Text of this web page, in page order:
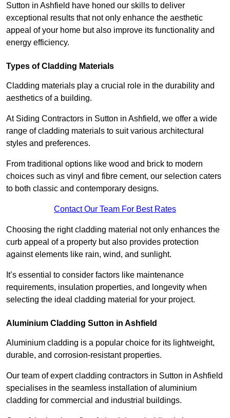
Sutton in Ashfield have honed our skills to deliver
exceptional results that not only enhance the aesthetic
appeal of your home but also improve its functionality and
energy efficiency.
Types of Cladding Materials
Cladding materials play a crucial role in the durability and
aesthetics of a building.
At Siding Contractors in Sutton in Ashfield, we offer a wide
range of cladding materials to suit various architectural
styles and preferences.
From traditional options like wood and brick to modern
choices such as vinyl and fibre cement, our selection caters
to both classic and contemporary designs.
Contact Our Team For Best Rates
Choosing the right cladding material not only enhances the
curb appeal of a property but also provides protection
against elements like rain, wind, and sunlight.
It’s essential to consider factors like maintenance
requirements, insulation properties, and longevity when
selecting the ideal cladding material for your project.
Aluminium Cladding Sutton in Ashfield
Aluminium cladding is a popular choice for its lightweight,
durable, and corrosion-resistant properties.
Our team of expert cladding contractors in Sutton in Ashfield
specialises in the seamless installation of aluminium
cladding for commercial and industrial buildings.